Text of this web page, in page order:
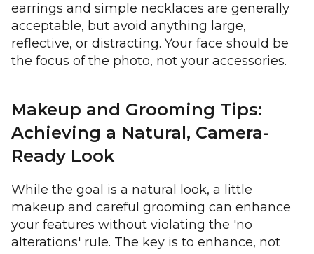
earrings and simple necklaces are generally
acceptable, but avoid anything large,
reflective, or distracting. Your face should be
the focus of the photo, not your accessories.
Makeup and Grooming Tips:
Achieving a Natural, Camera-
Ready Look
While the goal is a natural look, a little
makeup and careful grooming can enhance
your features without violating the 'no
alterations' rule. The key is to enhance, not